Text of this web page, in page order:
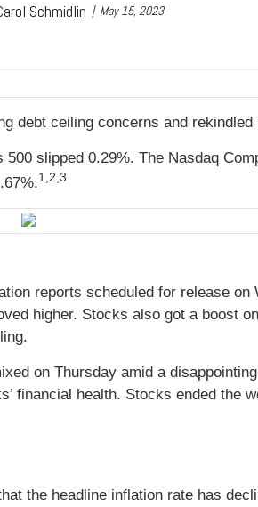
Schmidlin May 15, 2023
debt ceiling concerns and rekindled
slipped 0.29%. The Nasdaq
1,2,3
reports scheduled for release
higher. Stocks also got a boost
on Thursday amid a
financial health. Stocks ended the
the headline inflation rate has